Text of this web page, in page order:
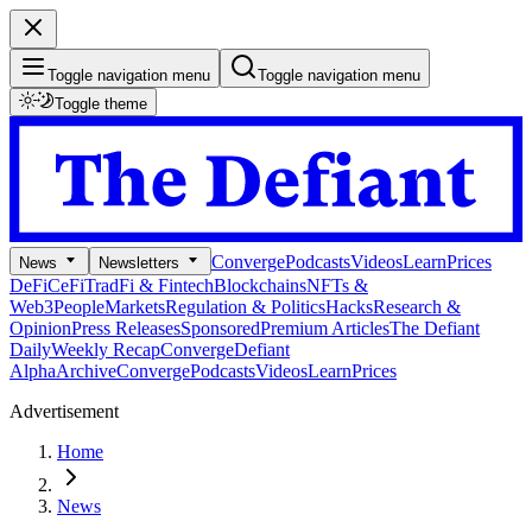
Toggle navigation menu
Toggle navigation menu
Toggle theme
News Newsletters ConvergePodcastsVideosLearnPrices
DeFiCeFiTradFi & FintechBlockchainsNFTs &
Web3PeopleMarketsRegulation & PoliticsHacksResearch &
OpinionPress ReleasesSponsoredPremium ArticlesThe Defiant
DailyWeekly RecapConvergeDefiant
AlphaArchiveConvergePodcastsVideosLearnPrices
Advertisement
Home
News